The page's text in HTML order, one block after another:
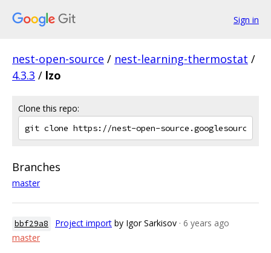
Sign in
nest-open-source / nest-learning-thermostat /
4.3.3 / lzo
Clone this repo:
Branches
master
bbf29a8 Project import by Igor Sarkisov · 6 years ago
master